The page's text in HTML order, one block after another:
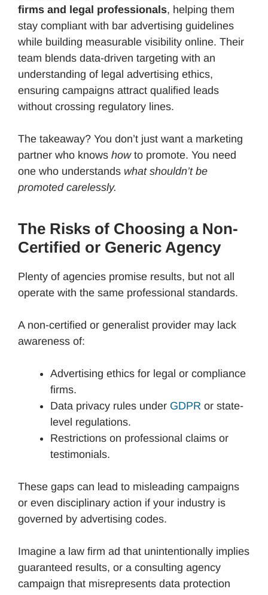
firms and legal professionals, helping them
stay compliant with bar advertising guidelines
while building measurable visibility online. Their
team blends data-driven targeting with an
understanding of legal advertising ethics,
ensuring campaigns attract qualified leads
without crossing regulatory lines.
The takeaway? You don’t just want a marketing
partner who knows howto promote. You need
one who understands what shouldn’t be
promoted carelessly.
The Risks of Choosing a Non-
Certified or Generic Agency
Plenty of agencies promise results, but not all
operate with the same professional standards.
A non-certified or generalist provider may lack
awareness of:
Advertising ethics for legal or compliance
firms.
Data privacy rules under GDPR or state-
level regulations.
Restrictions on professional claims or
testimonials.
These gaps can lead to misleading campaigns
or even disciplinary action if your industry is
governed by advertising codes.
Imagine a law firm ad that unintentionally implies
guaranteed results, or a consulting agency
campaign that misrepresents data protection